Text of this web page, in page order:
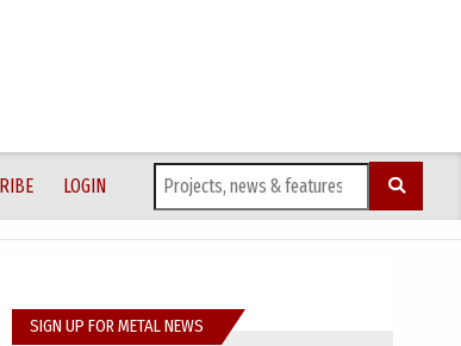
LOGIN
SIGN UP FOR METAL NEWS